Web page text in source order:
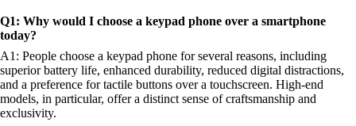
Q1: Why would I choose a keypad phone over a smartphone
today?
A1: People choose a keypad phone for several reasons, including
superior battery life, enhanced durability, reduced digital distractions,
and a preference for tactile buttons over a touchscreen. High-end
models, in particular, offer a distinct sense of craftsmanship and
exclusivity.